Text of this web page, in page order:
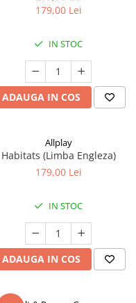
179,00 Lei
IN STOC
ADAUGA IN COS
Allplay
Habitats (Limba Engleza)
179,00 Lei
IN STOC
ADAUGA IN COS